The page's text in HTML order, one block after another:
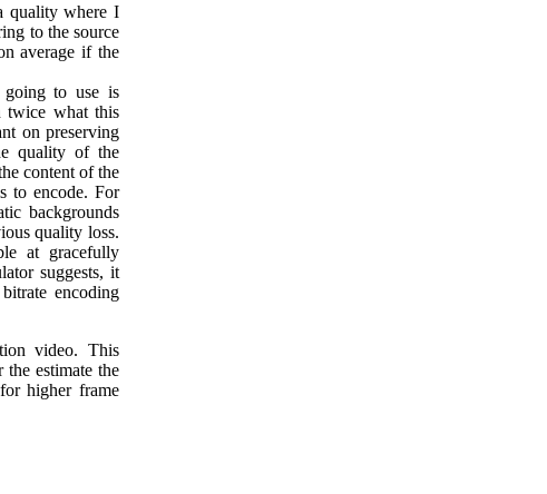
quality where I
to the source
average if the
to use is
twice what this
on preserving
quality of the
content of the
to encode. For
backgrounds
quality loss.
at gracefully
suggests, it
encoding
video. This
estimate the
higher frame